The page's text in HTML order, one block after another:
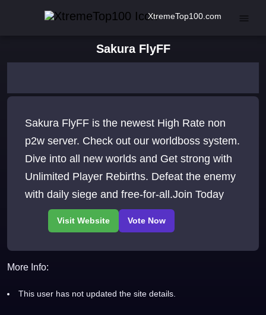
XtremeTop100.com
Sakura FlyFF
Sakura FlyFF is the newest High Rate non
p2w server. Check out our worldboss system.
Dive into all new worlds and Get strong with
Unlimited Player Rebirths. Defeat the enemy
with daily siege and free-for-all.Join Today
More Info:
This user has not updated the site details.